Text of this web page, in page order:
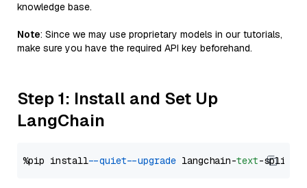
knowledge base.
Note: Since we may use proprietary models in our tutorials,
make sure you have the required API key beforehand.
Step 1: Install and Set Up
LangChain
%pip install --quiet --upgrade langchain-text